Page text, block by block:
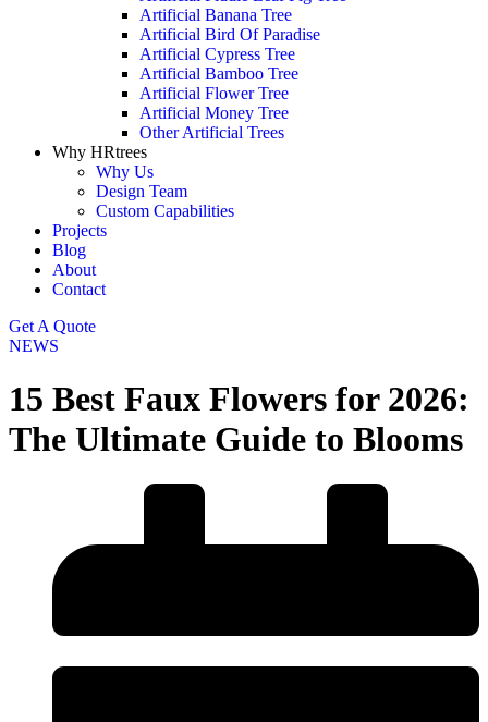
Artificial Banana Tree
Artificial Bird Of Paradise
Artificial Cypress Tree
Artificial Bamboo Tree
Artificial Flower Tree
Artificial Money Tree
Other Artificial Trees
Why HRtrees
Why Us
Design Team
Custom Capabilities
Projects
Blog
About
Contact
Get A Quote
NEWS
15 Best Faux Flowers for 2026:
The Ultimate Guide to Blooms